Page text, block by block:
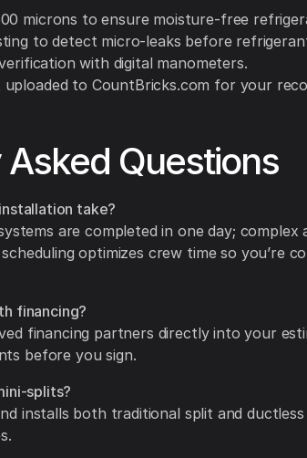
microns to ensure moisture-free
to detect micro-leaks before
with digital manometers.
uploaded to CountBricks.com for your
Questions
take?
are completed in one day;
optimizes crew time so you’re
financing?
financing partners directly into your
before you sign.
splits?
installs both traditional split and